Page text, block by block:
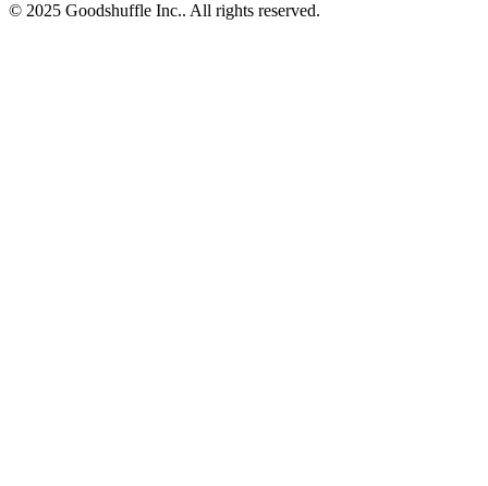
© 2025 Goodshuffle Inc.. All rights reserved.